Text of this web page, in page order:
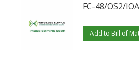
FC-48/OS2/
Add to Bill of